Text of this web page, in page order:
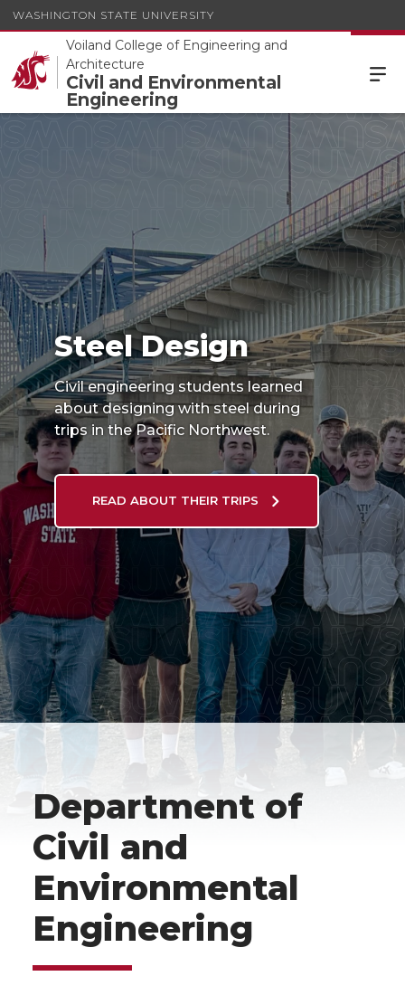
WASHINGTON STATE UNIVERSITY
Voiland College of Engineering and
Architecture
Civil and Environmental
Engineering
Steel Design
Civil engineering students learned
about designing with steel during
trips in the Pacific Northwest.
READ ABOUT THEIR TRIPS
Department of
Civil and
Environmental
Engineering